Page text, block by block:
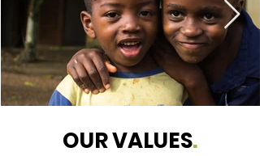
OUR VALUES.